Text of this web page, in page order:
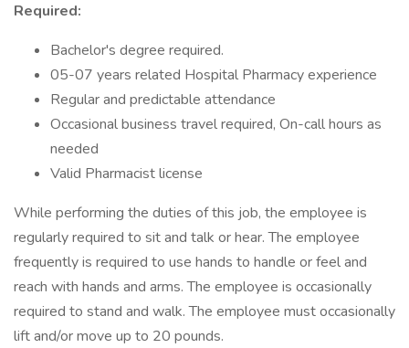
Required:
Bachelor's degree required.
05-07 years related Hospital Pharmacy experience
Regular and predictable attendance
Occasional business travel required, On-call hours as
needed
Valid Pharmacist license
While performing the duties of this job, the employee is
regularly required to sit and talk or hear. The employee
frequently is required to use hands to handle or feel and
reach with hands and arms. The employee is occasionally
required to stand and walk. The employee must occasionally
lift and/or move up to 20 pounds.